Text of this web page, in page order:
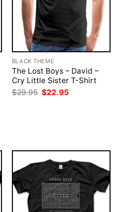
BLACK THEME
The Lost Boys – David –
Cry Little Sister T-Shirt
$29.95 Original
price
$22.95